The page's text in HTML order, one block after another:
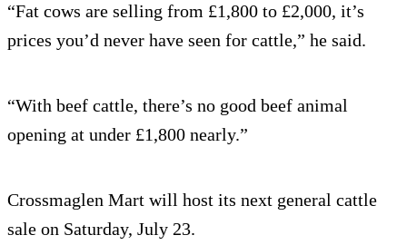
“Fat cows are selling from £1,800 to £2,000, it’s
prices you’d never have seen for cattle,” he said.
“With beef cattle, there’s no good beef animal
opening at under £1,800 nearly.”
Crossmaglen Mart will host its next general cattle
sale on Saturday, July 23.